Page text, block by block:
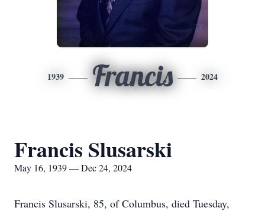
1939 Francis 2024
Francis Slusarski
May 16, 1939 — Dec 24, 2024
Francis Slusarski, 85, of Columbus, died Tuesday,